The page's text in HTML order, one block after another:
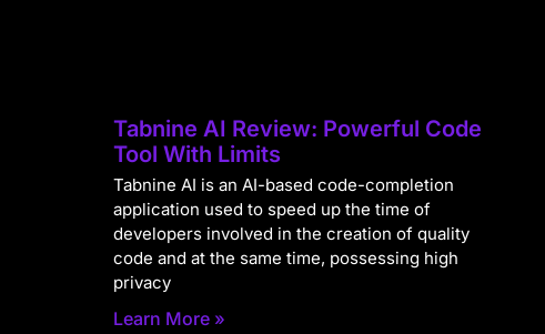
Tabnine AI Review: Powerful Code
Tool With Limits
Tabnine AI is an AI-based code-completion
application used to speed up the time of
developers involved in the creation of quality
code and at the same time, possessing high
privacy
Learn More »